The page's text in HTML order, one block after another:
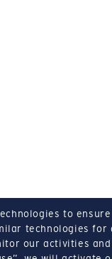
to
technologies for
our activities